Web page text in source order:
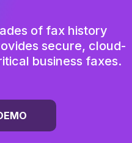
of fax history
secure, cloud-
business faxes.